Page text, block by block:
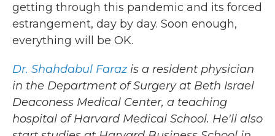
getting through this pandemic and its forced
estrangement, day by day. Soon enough,
everything will be OK.
Dr. Shahdabul Farazis a resident physician
in the Department of Surgery at Beth Israel
Deaconess Medical Center, a teaching
hospital of Harvard Medical School. He'll also